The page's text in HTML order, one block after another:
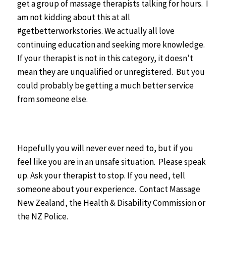
get a group of massage therapists talking for hours. I
am not kidding about this at all
#getbetterworkstories. We actually all love
continuing education and seeking more knowledge.
If your therapist is not in this category, it doesn’t
mean they are unqualified or unregistered. But you
could probably be getting a much better service
from someone else.
Hopefully you will never ever need to, but if you
feel like you are in an unsafe situation. Please speak
up. Ask your therapist to stop. If you need, tell
someone about your experience. Contact Massage
New Zealand, the Health & Disability Commission or
the NZ Police.